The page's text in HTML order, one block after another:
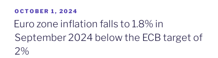
POSTED
ON
OCTOBER 1, 2024
Euro zone inflation falls to 1.8% in
September 2024 below the ECB target of
2%